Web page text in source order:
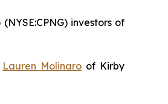
investors of
Lauren Molinaro of Kirby